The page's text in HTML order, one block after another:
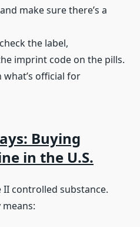
make sure there’s a
the label,
imprint code on the pills.
official for
Buying
in the U.S.
II controlled substance.
means: